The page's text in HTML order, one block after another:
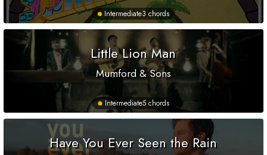
Intermediate3 chords
Little Lion Man
Mumford & Sons
Intermediate5 chords
Have You Ever Seen the Rain